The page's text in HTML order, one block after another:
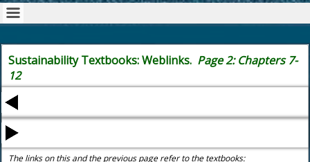
Sustainability Textbooks: Weblinks. Page 2: Chapters 7-
12
The links on this and the previous page refer to the textbooks: